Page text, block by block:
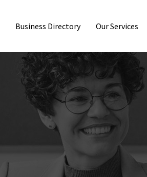
Business Directory Our Services